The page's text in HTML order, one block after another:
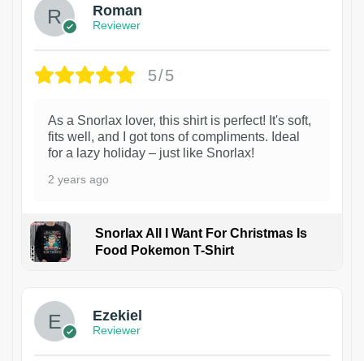
Roman
Reviewer
5/5
As a Snorlax lover, this shirt is perfect! It's soft,
fits well, and I got tons of compliments. Ideal
for a lazy holiday – just like Snorlax!
2 years ago
Snorlax All I Want For Christmas Is
Food Pokemon T-Shirt
Ezekiel
Reviewer